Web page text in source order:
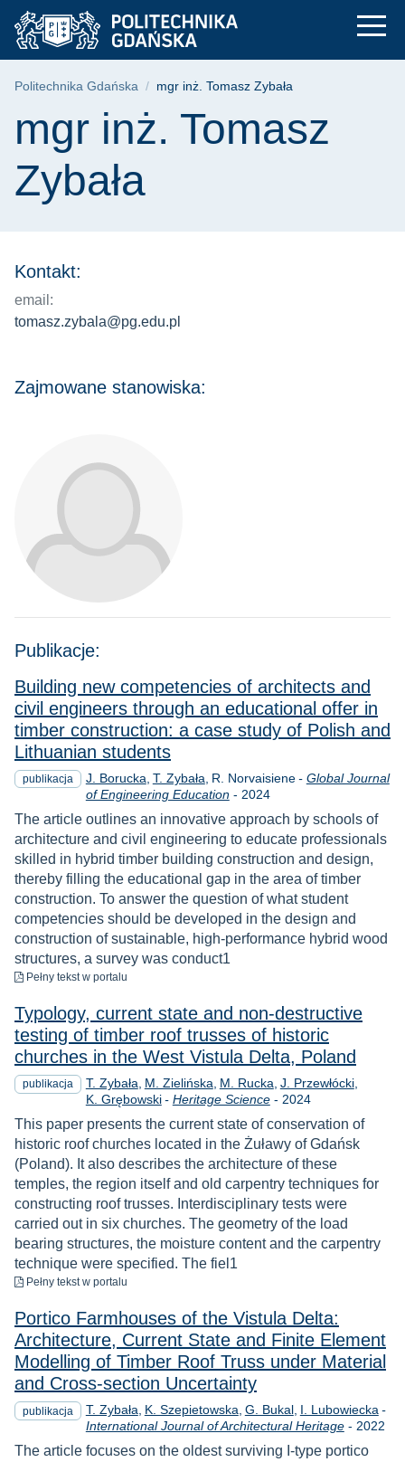
Przejdź
do
menu
Przejdź
do
wyszukiwarki
Przejdź
do
treści
mgr inż. Tomasz
Ścieżka nawigacyjna
Politechnika Gdańska mgr inż. Tomasz Zybała
Treść strony
mgr inż. Tomasz
Zybała
Kontakt:
email:
tomasz.zybala@pg.edu.pl
Zajmowane stanowiska:
Publikacje:
Building new competencies of architects and
civil engineers through an educational offer in
timber construction: a case study of Polish and
Lithuanian students
publikacja J. Borucka T. Zybała R. Norvaisiene - Global Journal
of Engineering Education- Rok
2024
The article outlines an innovative approach by schools of
architecture and civil engineering to educate professionals
skilled in hybrid timber building construction and design,
thereby filling the educational gap in the area of timber
construction. To answer the question of what student
competencies should be developed in the design and
construction of sustainable, high-performance hybrid wood
structures, a survey was conduct1
Pełny tekstdo pobrania
w portalu
Typology, current state and non-destructive
testing of timber roof trusses of historic
churches in the West Vistula Delta, Poland
publikacja T. Zybała M. Zielińska M. Rucka J. Przewłócki
K. Grębowski - Heritage Science- Rok
2024
This paper presents the current state of conservation of
historic roof churches located in the Żuławy of Gdańsk
(Poland). It also describes the architecture of these
temples, the region itself and old carpentry techniques for
constructing roof trusses. Interdisciplinary tests were
carried out in six churches. The geometry of the load
bearing structures, the moisture content and the carpentry
technique were specified. The fiel1
Pełny tekstdo pobrania
w portalu
Portico Farmhouses of the Vistula Delta:
Architecture, Current State and Finite Element
Modelling of Timber Roof Truss under Material
and Cross-section Uncertainty
publikacja T. Zybała K. Szepietowska G. Bukal I. Lubowiecka -
International Journal of Architectural Heritage- Rok
2022
The article focuses on the oldest surviving I-type portico